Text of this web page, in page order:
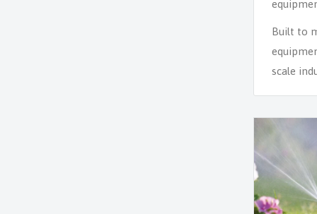
Built to
scale